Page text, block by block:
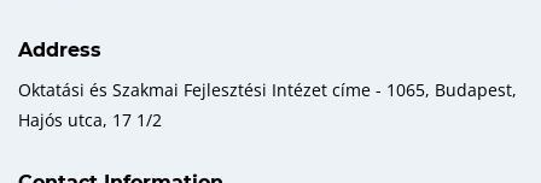
Address
Oktatási és Szakmai Fejlesztési Intézet címe - 1065, Budapest,
Hajós utca, 17 1/2